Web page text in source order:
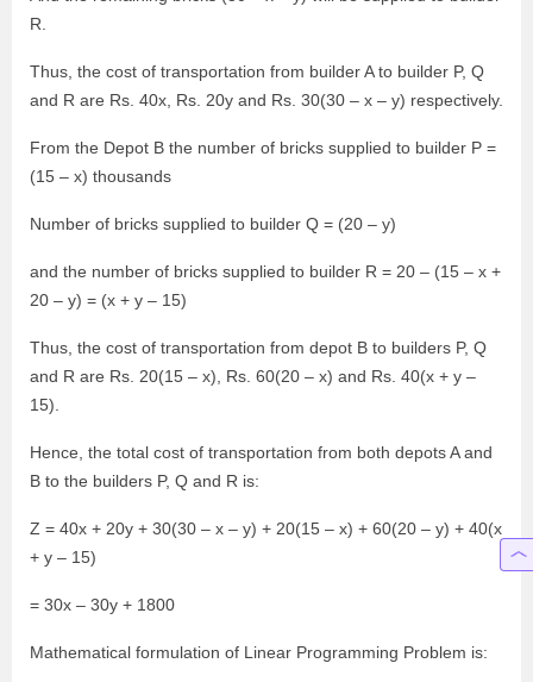
R.
Thus, the cost of transportation from builder A to builder P, Q
and R are Rs. 40x, Rs. 20y and Rs. 30(30 – x – y) respectively.
From the Depot B the number of bricks supplied to builder P =
(15 – x) thousands
Number of bricks supplied to builder Q = (20 – y)
and the number of bricks supplied to builder R = 20 – (15 – x +
20 – y) = (x + y – 15)
Thus, the cost of transportation from depot B to builders P, Q
and R are Rs. 20(15 – x), Rs. 60(20 – x) and Rs. 40(x + y –
15).
Hence, the total cost of transportation from both depots A and
B to the builders P, Q and R is:
Z = 40x + 20y + 30(30 – x – y) + 20(15 – x) + 60(20 – y) + 40(x
+ y – 15)
= 30x – 30y + 1800
Mathematical formulation of Linear Programming Problem is: